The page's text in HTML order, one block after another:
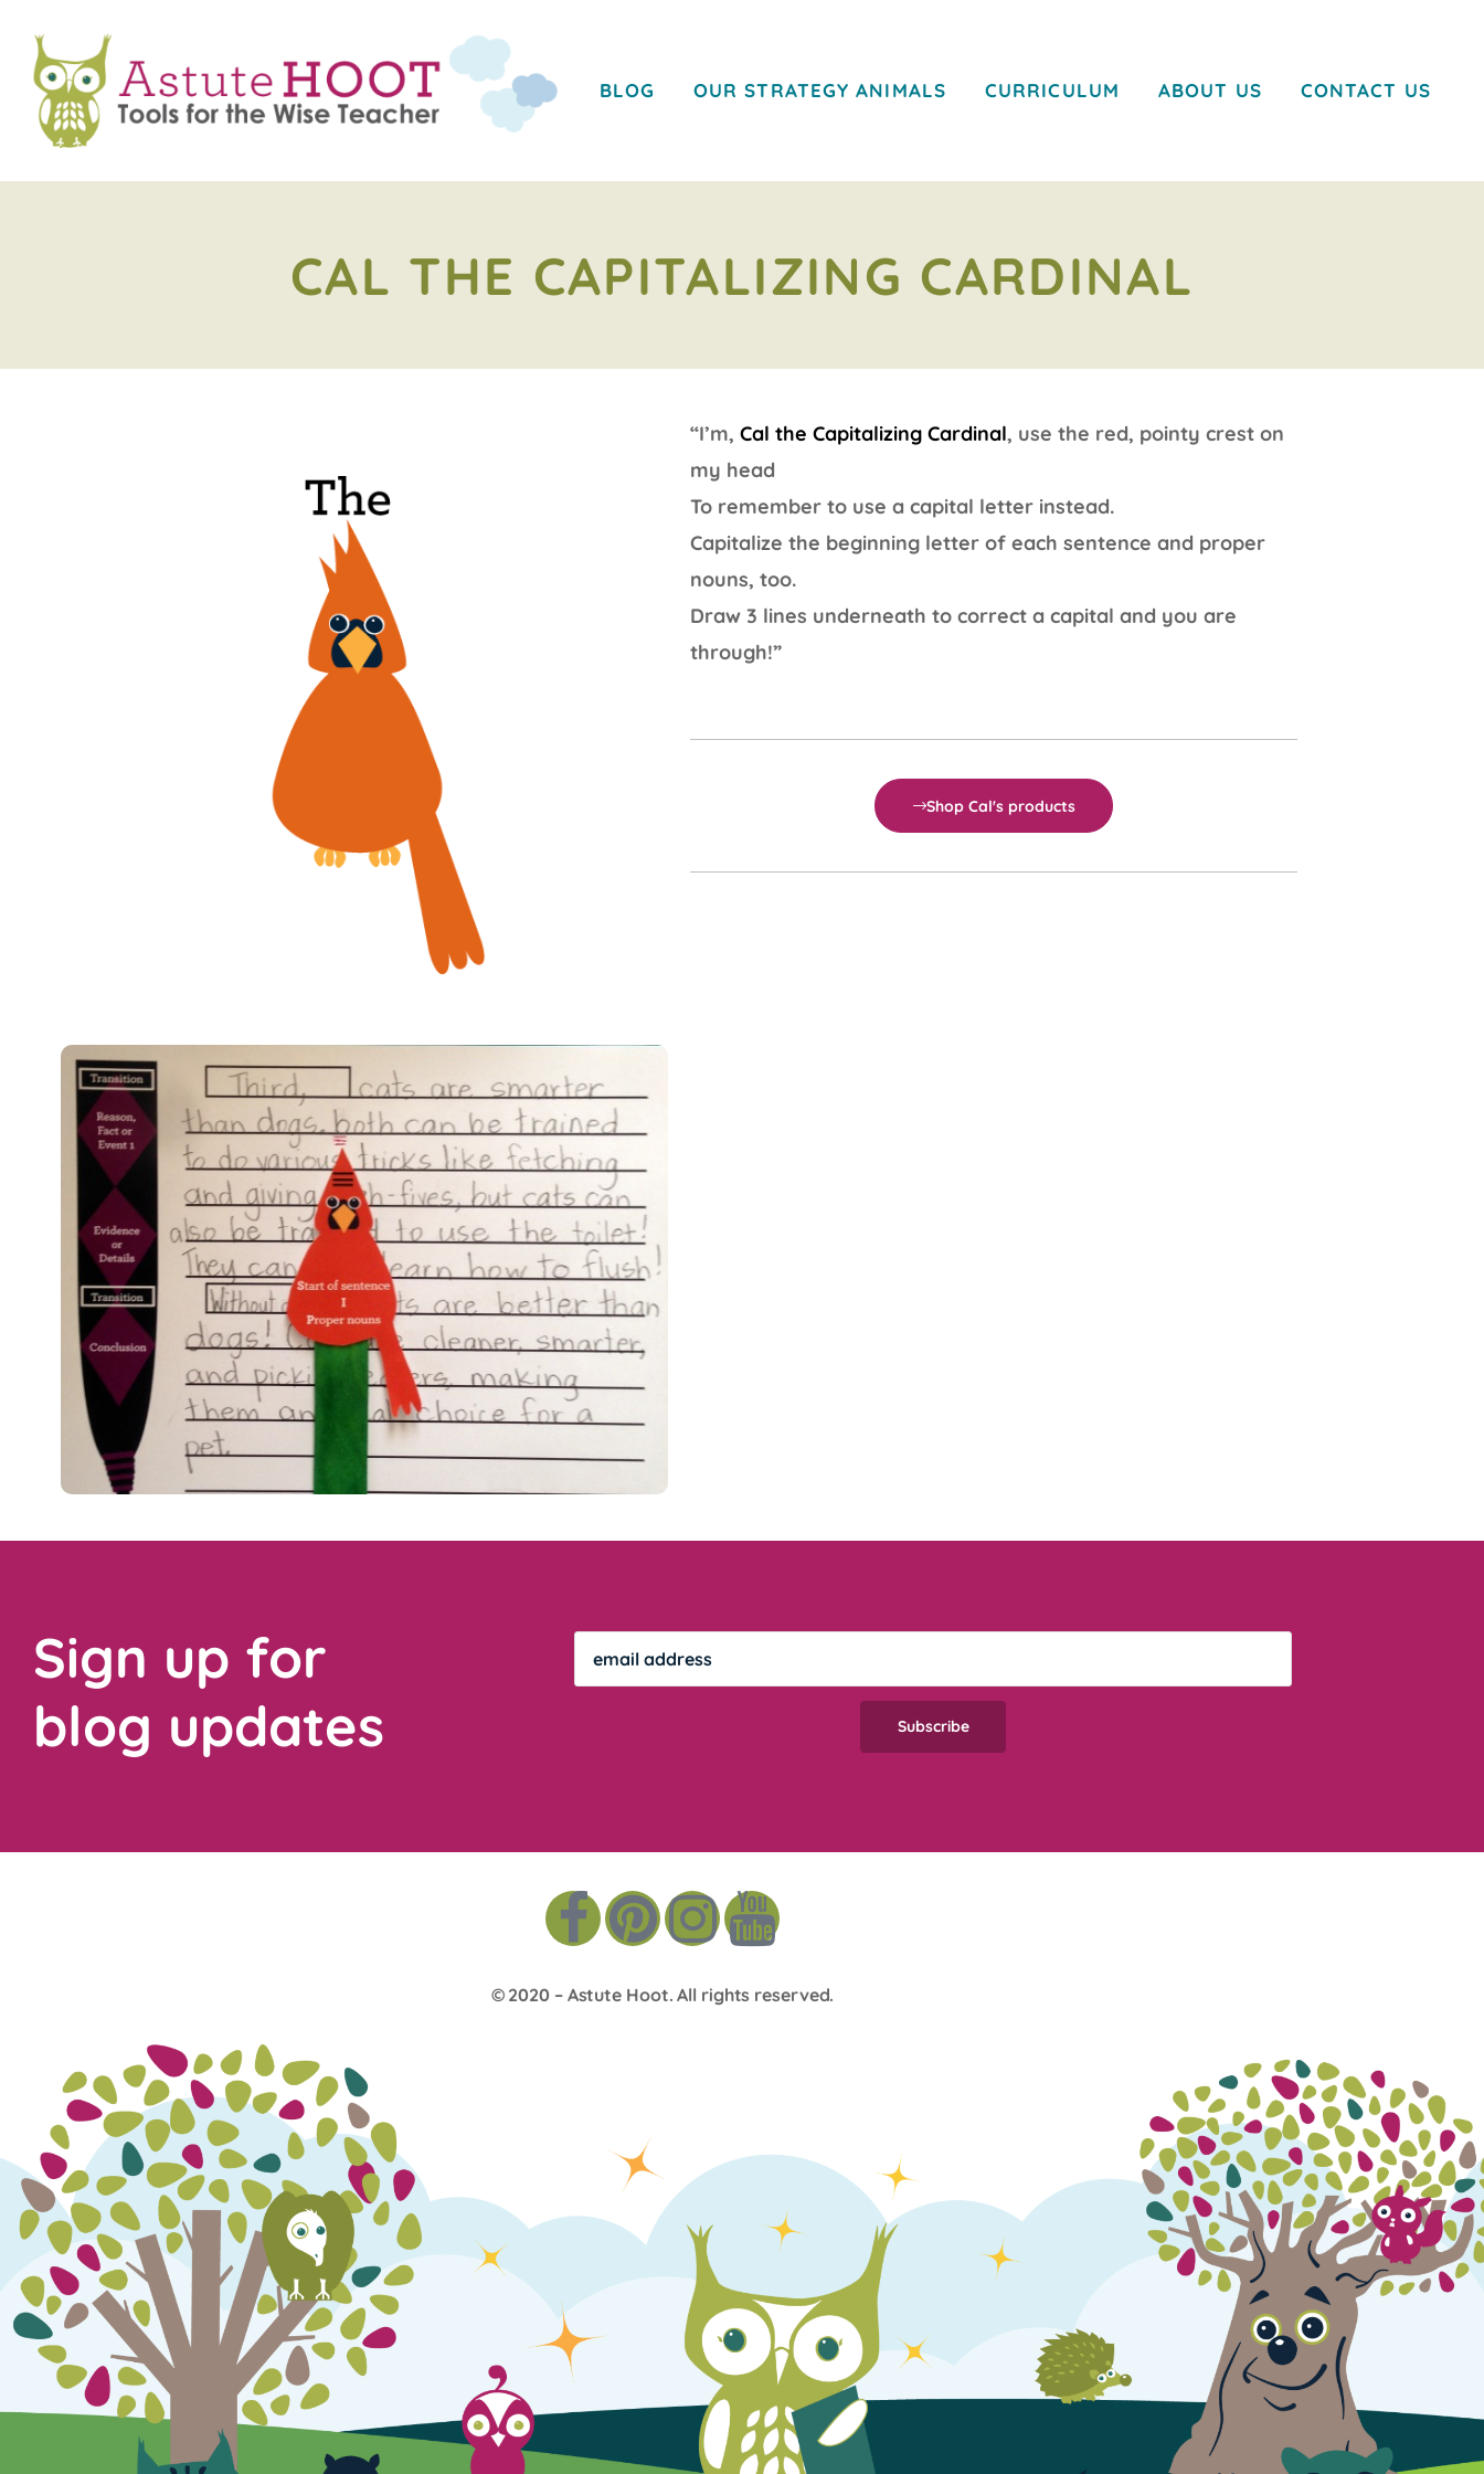
BLOG OUR STRATEGY ANIMALS CURRICULUM ABOUT US CONTACT US
CAL THE CAPITALIZING CARDINAL
“I’m, Cal the Capitalizing Cardinal, use the red, pointy crest on
my head
To remember to use a capital letter instead.
Capitalize the beginning letter of each sentence and proper
nouns, too.
Draw 3 lines underneath to correct a capital and you are
through!”
Shop Cal's products
Sign up for
blog updates
© 2020 – Astute Hoot. All rights reserved.